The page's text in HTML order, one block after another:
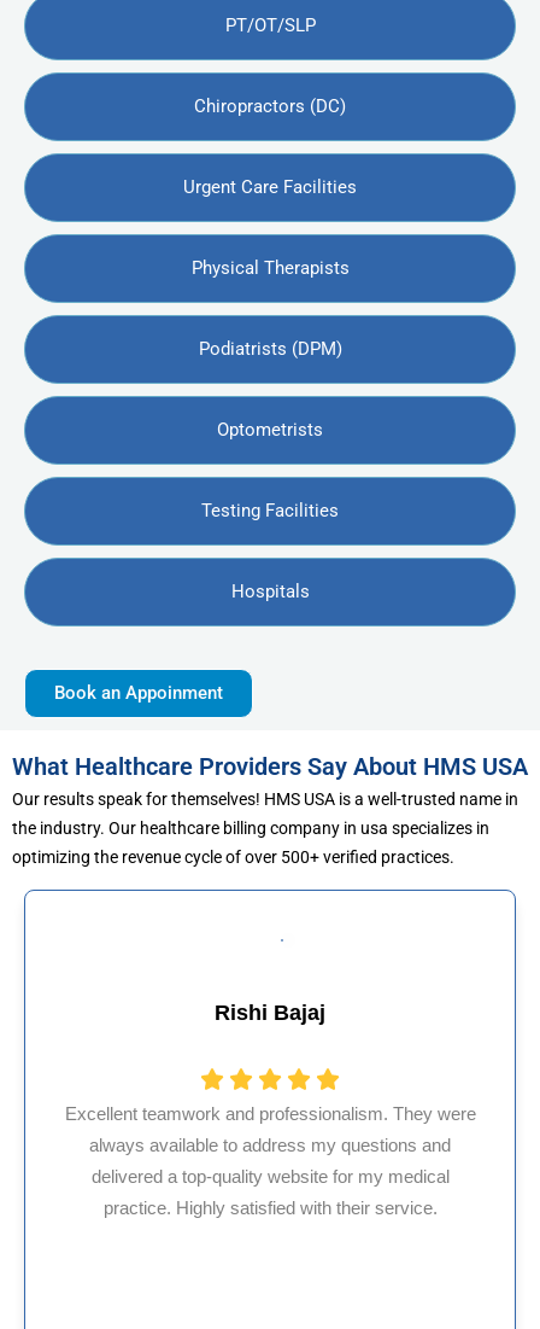
PT/OT/SLP
Chiropractors (DC)
Urgent Care Facilities
Physical Therapists
Podiatrists (DPM)
Optometrists
Testing Facilities
Hospitals
Book an Appoinment
What Healthcare Providers Say About HMS USA
Our results speak for themselves! HMS USA is a well-trusted name in
the industry. Our healthcare billing company in usa specializes in
optimizing the revenue cycle of over 500+ verified practices.
They were
questions and
for my medical
their service.
HMS USA is a fantastic
internal medicine